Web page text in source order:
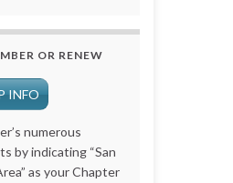
OR RENEW
INFO
numerous
by indicating “San
as your Chapter